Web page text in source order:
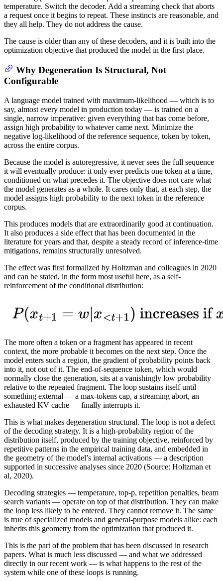
temperature. Switch the decoder. Add a streaming check that aborts
a request once it begins to repeat. These instincts are reasonable, and
they all help. They do not address the cause.
The cause is older than any of these decoders, and it is built into the
optimization objective that produced the model in the first place.
Why Degeneration Is Structural, Not
Configurable
A language model trained with maximum-likelihood — which is to
say, almost every model in production today — is trained on a
single, narrow imperative: given everything that has come before,
assign high probability to whatever came next. Minimize the
negative log-likelihood of the reference sequence, token by token,
across the entire corpus.
Because the model is autoregressive, it never sees the full sequence
it will eventually produce: it only ever predicts one token at a time,
conditioned on what precedes it. The objective does not care what
the model generates as a whole. It cares only that, at each step, the
model assigns high probability to the next token in the reference
corpus.
This produces models that are extraordinarily good at continuation.
It also produces a side effect that has been documented in the
literature for years and that, despite a steady record of inference-time
mitigations, remains structurally unresolved.
The effect was first formalized by Holtzman and colleagues in 2020
and can be stated, in the form most useful here, as a self-
reinforcement of the conditional distribution:
The more often a token or a fragment has appeared in recent
context, the more probable it becomes on the next step. Once the
model enters such a region, the gradient of probability points back
into it, not out of it. The end-of-sequence token, which would
normally close the generation, sits at a vanishingly low probability
relative to the repeated fragment. The loop sustains itself until
something external — a max-tokens cap, a streaming abort, an
exhausted KV cache — finally interrupts it.
This is what makes degeneration structural. The loop is not a defect
of the decoding strategy. It is a high-probability region of the
distribution itself, produced by the training objective, reinforced by
repetitive patterns in the empirical training data, and embedded in
the geometry of the model’s internal activations — a description
supported in successive analyses since 2020 (Source: Holtzman et
al, 2020).
Decoding strategies — temperature, top-p, repetition penalties, beam
search variants — operate on top of that distribution. They can make
the loop less likely to be entered. They cannot remove it. The same
is true of specialized models and general-purpose models alike: each
inherits this geometry from the optimization that produced it.
This is the part of the problem that has been discussed in research
papers. What is much less discussed — and what we addressed
directly in our recent work — is what happens to the rest of the
system while one of these loops is running.